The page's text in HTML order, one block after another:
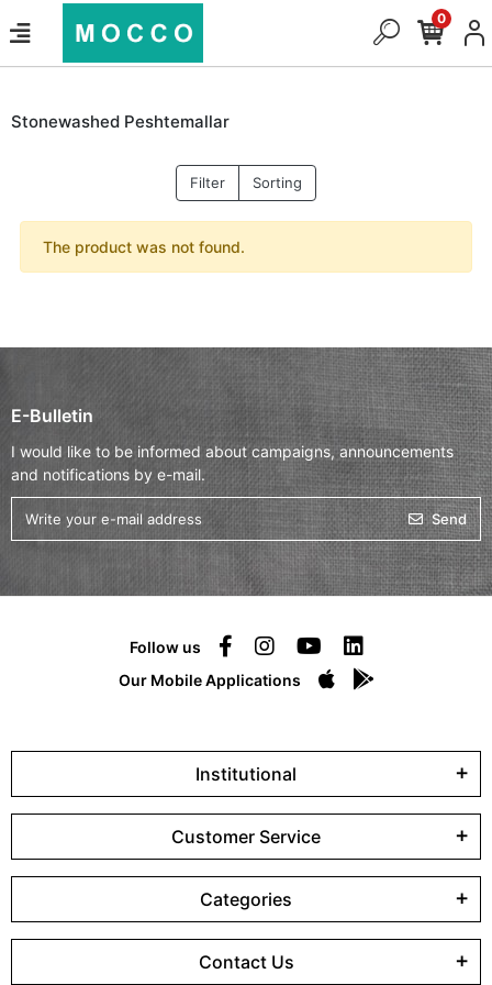
0
Stonewashed Peshtemallar
Filter Sorting
The product was not found.
E-Bulletin
I would like to be informed about campaigns, announcements
and notifications by e-mail.
Send
Follow us
Our Mobile Applications
Institutional
Customer Service
Categories
Contact Us